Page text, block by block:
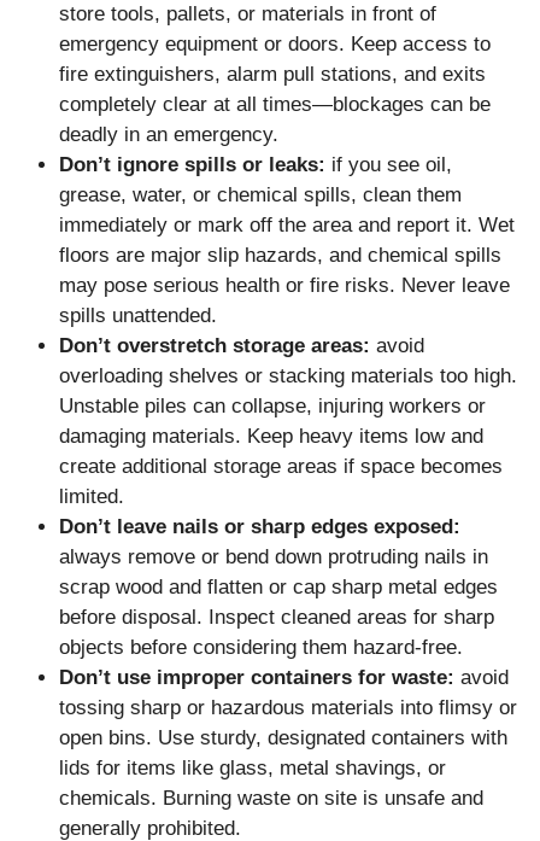
store tools, pallets, or materials in front of
emergency equipment or doors. Keep access to
fire extinguishers, alarm pull stations, and exits
completely clear at all times—blockages can be
deadly in an emergency.
Don’t ignore spills or leaks: if you see oil,
grease, water, or chemical spills, clean them
immediately or mark off the area and report it. Wet
floors are major slip hazards, and chemical spills
may pose serious health or fire risks. Never leave
spills unattended.
Don’t overstretch storage areas: avoid
overloading shelves or stacking materials too high.
Unstable piles can collapse, injuring workers or
damaging materials. Keep heavy items low and
create additional storage areas if space becomes
limited.
Don’t leave nails or sharp edges exposed:
always remove or bend down protruding nails in
scrap wood and flatten or cap sharp metal edges
before disposal. Inspect cleaned areas for sharp
objects before considering them hazard-free.
Don’t use improper containers for waste: avoid
tossing sharp or hazardous materials into flimsy or
open bins. Use sturdy, designated containers with
lids for items like glass, metal shavings, or
chemicals. Burning waste on site is unsafe and
generally prohibited.